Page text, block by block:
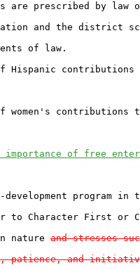
are prescribed by law
and the district
of law.
Hispanic contributions
women's contributions
importance of free
development program in
to Character First or
nature and stresses
patience, and